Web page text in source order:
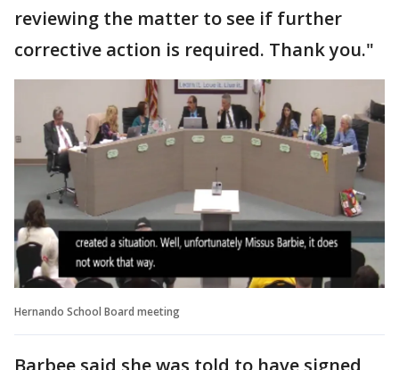
reviewing the matter to see if further
corrective action is required. Thank you."
Hernando School Board meeting
Barbee said she was told to have signed